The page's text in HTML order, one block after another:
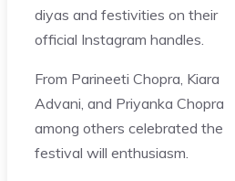
diyas and festivities on their
official Instagram handles.
From Parineeti Chopra, Kiara
Advani, and Priyanka Chopra
among others celebrated the
festival will enthusiasm.